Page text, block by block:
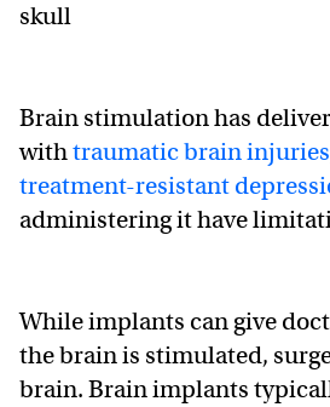
skull
Brain stimulation has
withtraumatic brain injuries
treatment-resistant
administering it have
While implants can give
the brain is stimulated,
brain. Brain implants